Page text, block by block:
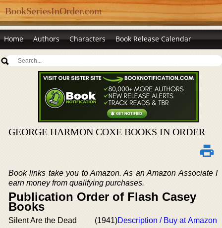
BookSeriesInOrder.com
Home Authors Characters Book Release Calendar
GEORGE HARMON COXE BOOKS IN ORDER
Book links take you to Amazon. As an Amazon Associate I
earn money from qualifying purchases.
Publication Order of Flash Casey
Books
Silent Are the Dead (1941)Description / Buy at Amazon